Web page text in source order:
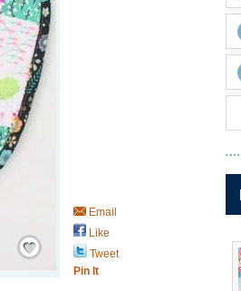
Save / Remember
Email
Like
Tweet
Pin It